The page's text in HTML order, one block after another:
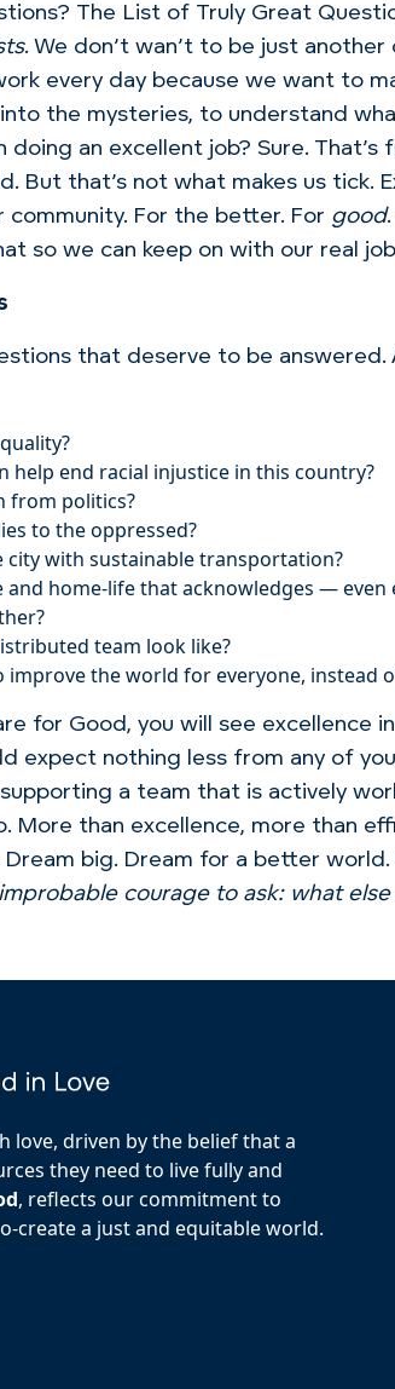
The List of Truly Great
. We don’t wan’t to be just
every day because we want to
the mysteries, to understand
an excellent job? Sure.
But that’s not what makes us tick.
community. For the better. For good
so we can keep on with our real
that deserve to be
help end racial injustice in this country?
from politics?
to the oppressed?
city with sustainable transportation?
home-life that acknowledges —
team look like?
improve the world for everyone, instead
for Good, you will see excellence
expect nothing less from any of
a team that is actively
More than excellence, more than
big. Dream for a better world.
courage to ask: what
love, driven by the belief that a
they need to live fully and
, reflects our commitment to
create a just and equitable world.